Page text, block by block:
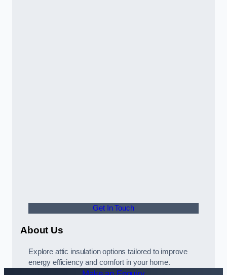
Get In Touch
About Us
Explore attic insulation options tailored to improve
energy efficiency and comfort in your home.